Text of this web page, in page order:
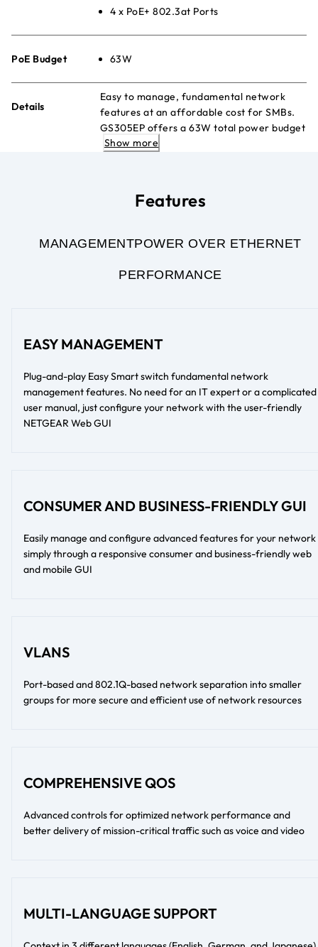
4 x PoE+ 802.3at Ports
PoE Budget 63W
Details
Easy to manage, fundamental network
features at an affordable cost for SMBs.
GS305EP offers a 63W total power budget
to power PoE devices such as VoIP phones,
Show more
Features
MANAGEMENTPOWER OVER ETHERNET
PERFORMANCE
EASY MANAGEMENT
Plug-and-play Easy Smart switch fundamental network
management features. No need for an IT expert or a complicated
user manual, just configure your network with the user-friendly
NETGEAR Web GUI
CONSUMER AND BUSINESS-FRIENDLY GUI
Easily manage and configure advanced features for your network
simply through a responsive consumer and business-friendly web
and mobile GUI
VLANS
Port-based and 802.1Q-based network separation into smaller
groups for more secure and efficient use of network resources
COMPREHENSIVE QOS
Advanced controls for optimized network performance and
better delivery of mission-critical traffic such as voice and video
MULTI-LANGUAGE SUPPORT